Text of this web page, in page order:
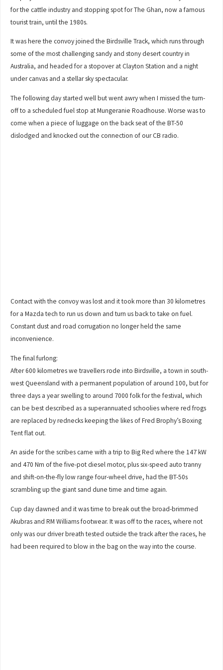
for the cattle industry and stopping spot for The Ghan, now a famous
tourist train, until the 1980s.
It was here the convoy joined the Birdsville Track, which runs through
some of the most challenging sandy and stony desert country in
Australia, and headed for a stopover at Clayton Station and a night
under canvas and a stellar sky spectacular.
The following day started well but went awry when I missed the turn-
off to a scheduled fuel stop at Mungeranie Roadhouse. Worse was to
come when a piece of luggage on the back seat of the BT-50
dislodged and knocked out the connection of our CB radio.
Contact with the convoy was lost and it took more than 30 kilometres
for a Mazda tech to run us down and turn us back to take on fuel.
Constant dust and road corrugation no longer held the same
inconvenience.
The final furlong:
After 600 kilometres we travellers rode into Birdsville, a town in south-
west Queensland with a permanent population of around 100, but for
three days a year swelling to around 7000 folk for the festival, which
can be best described as a superannuated schoolies where red frogs
are replaced by rednecks keeping the likes of Fred Brophy’s Boxing
Tent flat out.
An aside for the scribes came with a trip to Big Red where the 147 kW
and 470 Nm of the five-pot diesel motor, plus six-speed auto tranny
and shift-on-the-fly low range four-wheel drive, had the BT-50s
scrambling up the giant sand dune time and time again.
Cup day dawned and it was time to break out the broad-brimmed
Akubras and RM Williams footwear. It was off to the races, where not
only was our driver breath tested outside the track after the races, he
had been required to blow in the bag on the way into the course.